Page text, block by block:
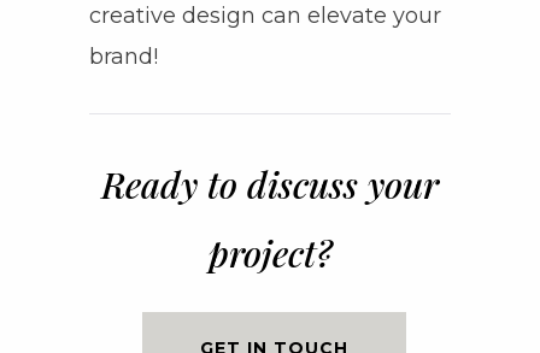
creative design can elevate your
brand!
Ready to discuss your
project?
GET IN TOUCH